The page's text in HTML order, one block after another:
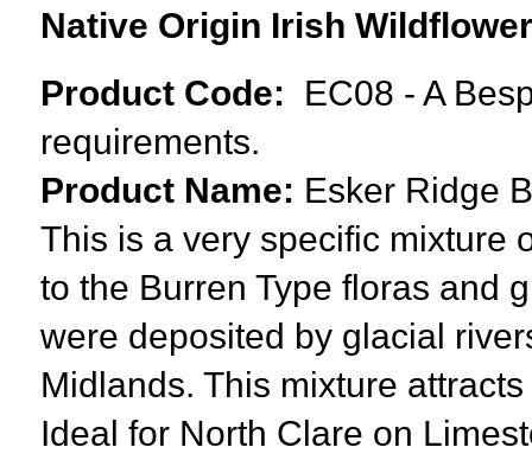
Native Origin Irish
Product Code: EC08 - A
requirements.
Product Name: Esker Ridge
This is a very specific mixture
to the Burren Type floras and
were deposited by glacial
Midlands. This mixture
Ideal for North Clare on